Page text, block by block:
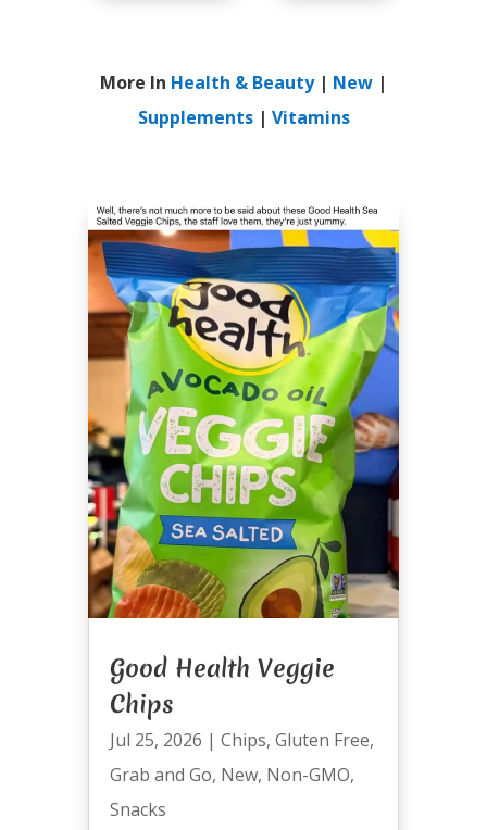
More In Health & Beauty| New |
Supplements| Vitamins
Good Health Veggie
Chips
Jul 25, 2026 | Chips, Gluten Free,
Grab and Go, New, Non-GMO,
Snacks